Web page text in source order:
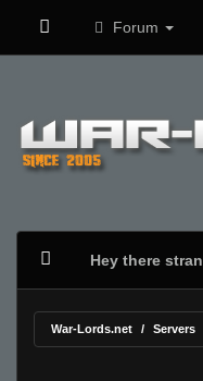
Forum
Hey there
War-Lords.net Servers